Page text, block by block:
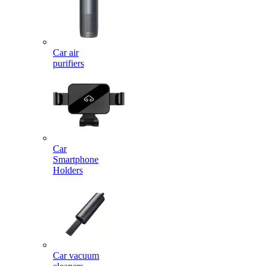
Car air
purifiers
Car
Smartphone
Holders
Car vacuum